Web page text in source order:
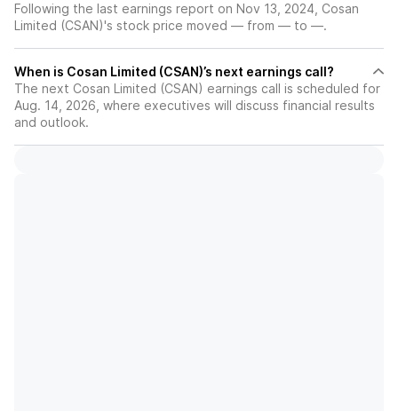
Following the last earnings report on Nov 13, 2024, Cosan
Limited (CSAN)'s stock price moved — from — to —.
When is Cosan Limited (CSAN)’s next earnings call?
The next Cosan Limited (CSAN) earnings call is scheduled for
Aug. 14, 2026, where executives will discuss financial results
and outlook.